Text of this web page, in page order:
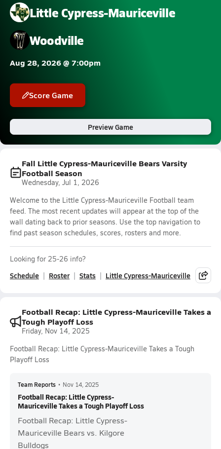
Little Cypress-Mauriceville
Woodville
Aug 28, 2026 @ 7:00pm
Score Game
Preview Game
Fall Little Cypress-Mauriceville Bears Varsity
Football Season
Wednesday, Jul 1, 2026
Welcome to the Little Cypress-Mauriceville Football team
feed. The most recent updates will appear at the top of the
wall dating back to prior seasons. Use the top navigation to
find past season schedules, scores, rosters and more.
Looking for 25-26 info?
Schedule Roster Stats Little Cypress-Mauriceville
Football Recap: Little Cypress-Mauriceville Takes a
Tough Playoff Loss
Friday, Nov 14, 2025
Football Recap: Little Cypress-Mauriceville Takes a Tough
Playoff Loss
Team Reports • Nov 14, 2025
Football Recap: Little Cypress-
Mauriceville Takes a Tough Playoff Loss
Football Recap: Little Cypress-
Mauriceville Bears vs. Kilgore
Bulldogs